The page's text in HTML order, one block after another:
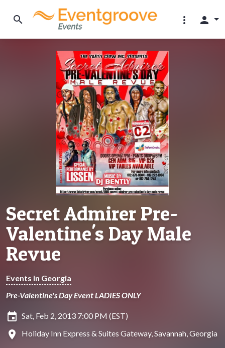
search more_vert person
Secret Admirer Pre-
Valentine's Day Male
Revue
Events in Georgia
Pre-Valentine's Day Event LADIES ONLY
insert_invitation Sat, Feb 2, 2013 7:00 PM (EST)
location_on Holiday Inn Express & Suites Gateway, Savannah, Georgia